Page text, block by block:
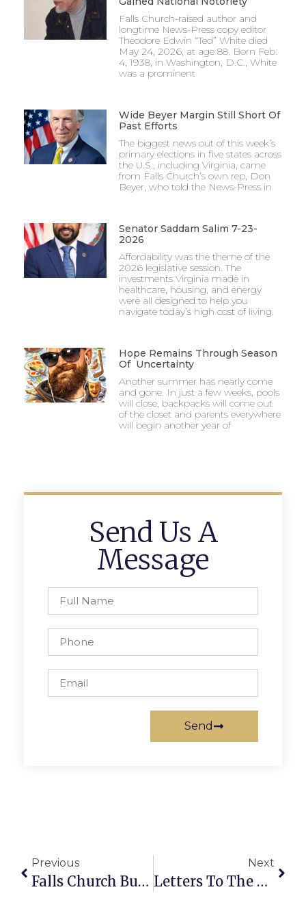
Falls Church-raised author and
longtime News-Press copy editor
Theodore Edwin “Ted” White died
May 24, 2026, at age 88. Born Feb.
4, 1938, in Washington, D.C., White
was a prominent
Wide Beyer Margin Still Short Of
Past Efforts
The biggest news out of this week’s
primary elections in five states across
the U.S., including Virginia, came
from Falls Church’s own rep, Don
Beyer, who told the News-Press in
Senator Saddam Salim 7-23-
2026
Affordability was the theme of the
2026 legislative session. The
investments Virginia made in
healthcare, housing, and energy
were all designed to help you
navigate today’s high cost of living.
Hope Remains Through Season
Of Uncertainty
Another summer has nearly come
and gone. In just a few weeks, pools
will close, backpacks will come out
of the closet and parents everywhere
will begin another year of
Send Us A
Message
Send
Previous
Falls Church Business News & Notes
Next
Letters To The Editor: Response To Last Week’s Article On F.C. Wealth